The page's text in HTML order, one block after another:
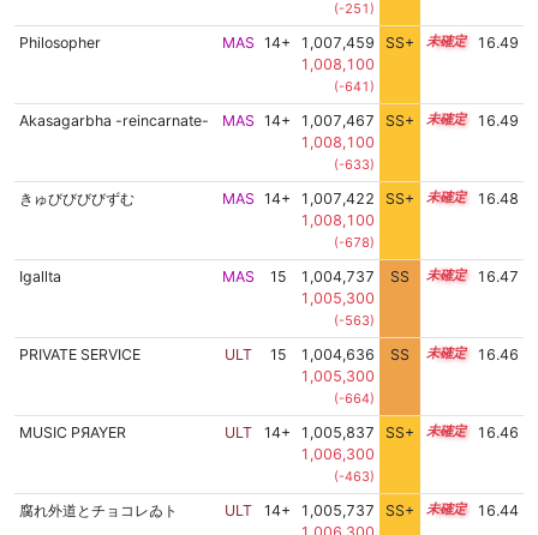
(-251)
Philosopher MAS 14+
1,007,459
1,008,100
(-641)
SS+ 14.5 16.49
Akasagarbha -reincarnate- MAS 14+
1,007,467
1,008,100
(-633)
SS+ 14.5 16.49
きゅびびびびずむ MAS 14+
1,007,422
1,008,100
(-678)
SS+ 14.5 16.48
Igallta MAS 15
1,004,737
1,005,300
(-563)
SS 15.0 16.47
PRIVATE SERVICE ULT 15
1,004,636
1,005,300
(-664)
SS 15.0 16.46
MUSIC PЯAYER ULT 14+
1,005,837
1,006,300
(-463)
SS+ 14.8 16.46
腐れ外道とチョコレゐト ULT 14+
1,005,737
SS+ 14.8 16.44